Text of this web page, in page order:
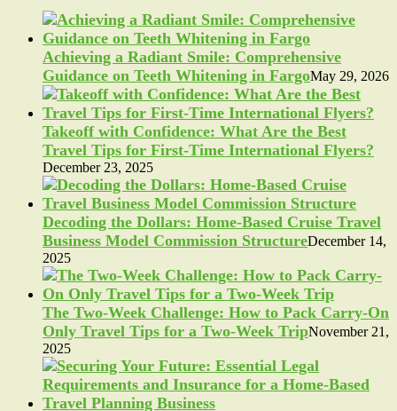
Achieving a Radiant Smile: Comprehensive
Guidance on Teeth Whitening in FargoMay 29, 2026
Takeoff with Confidence: What Are the Best
Travel Tips for First-Time International Flyers?
December 23, 2025
Decoding the Dollars: Home-Based Cruise Travel
Business Model Commission StructureDecember 14,
2025
The Two-Week Challenge: How to Pack Carry-On
Only Travel Tips for a Two-Week TripNovember 21,
2025